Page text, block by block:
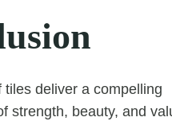
tiles deliver a compelling
strength, beauty, and